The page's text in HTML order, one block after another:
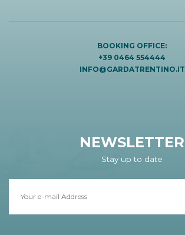
BOOKING OFFICE:
+39 0464 554444
INFO@GARDATRENTINO.IT
NEWSLETTER
Stay up to date